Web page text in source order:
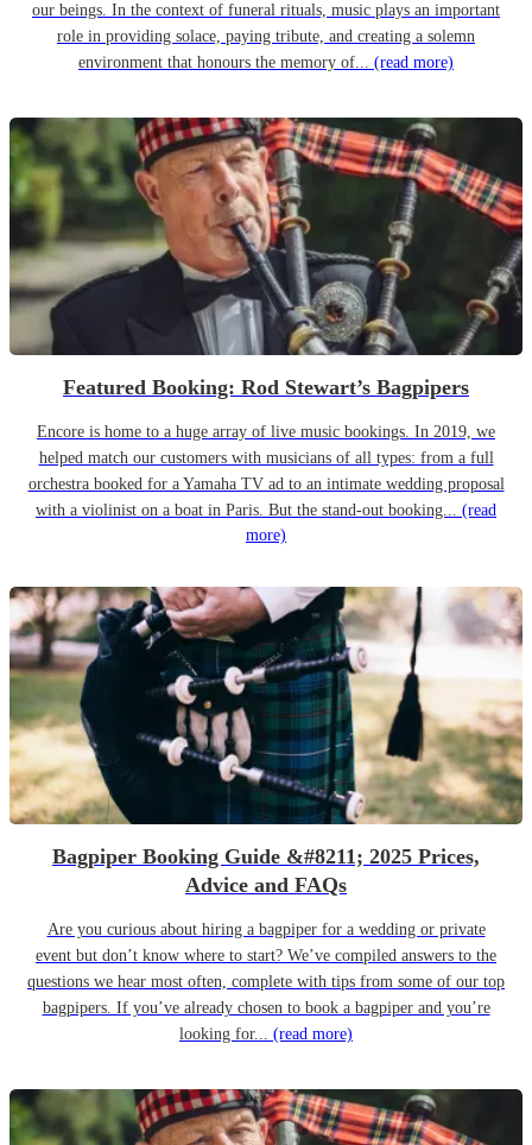
our beings. In the context of funeral rituals, music plays an important
role in providing solace, paying tribute, and creating a solemn
environment that honours the memory of... (read more)
Featured Booking: Rod Stewart’s Bagpipers
Encore is home to a huge array of live music bookings. In 2019, we
helped match our customers with musicians of all types: from a full
orchestra booked for a Yamaha TV ad to an intimate wedding proposal
with a violinist on a boat in Paris. But the stand-out booking... (read
more)
Bagpiper Booking Guide &#8211; 2025 Prices,
Advice and FAQs
Are you curious about hiring a bagpiper for a wedding or private
event but don’t know where to start? We’ve compiled answers to the
questions we hear most often, complete with tips from some of our top
bagpipers. If you’ve already chosen to book a bagpiper and you’re
looking for... (read more)